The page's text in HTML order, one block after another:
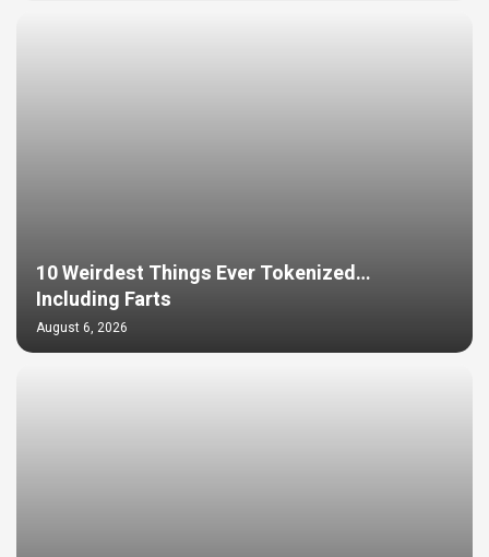
10 Weirdest Things Ever Tokenized…
Including Farts
August 6, 2026